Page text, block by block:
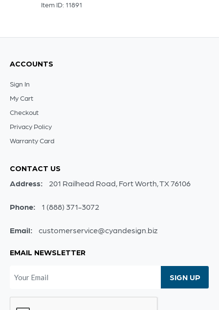
Item ID: 11891
ACCOUNTS
Sign In
My Cart
Checkout
Privacy Policy
Warranty Card
CONTACT US
Address: 201 Railhead Road, Fort Worth, TX 76106
Phone: 1 (888) 371-3072
Email: customerservice@cyandesign.biz
EMAIL NEWSLETTER